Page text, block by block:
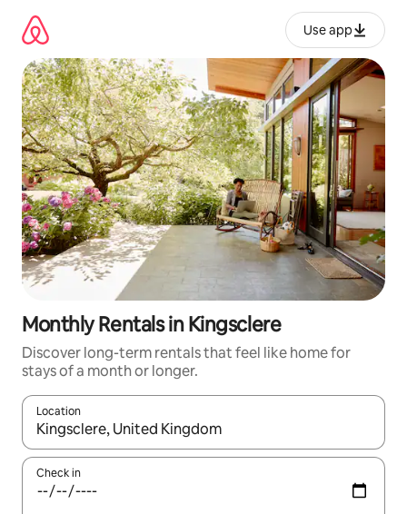
content
Use app
Monthly Rentals in Kingsclere
Discover long-term rentals that feel like home for
stays of a month or longer.
Location
When results are available, navigate with up and down arrow
Check in